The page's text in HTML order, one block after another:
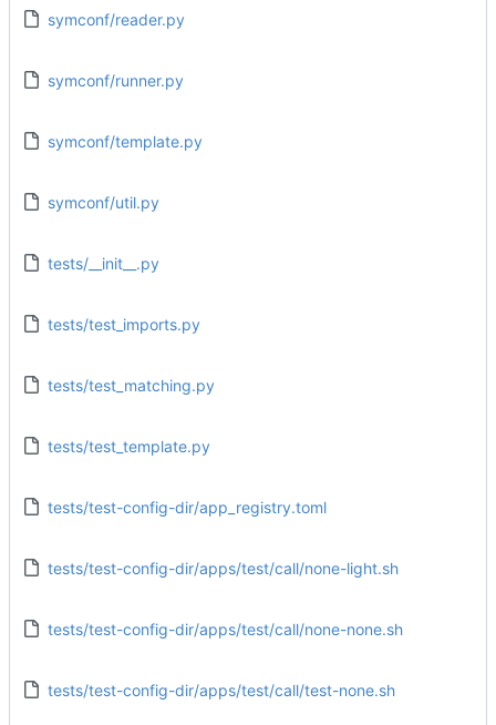
symconf/reader.py
symconf/runner.py
symconf/template.py
symconf/util.py
tests/__init__.py
tests/test_imports.py
tests/test_matching.py
tests/test_template.py
tests/test-config-dir/app_registry.toml
tests/test-config-dir/apps/test/call/none-light.sh
tests/test-config-dir/apps/test/call/none-none.sh
tests/test-config-dir/apps/test/call/test-none.sh